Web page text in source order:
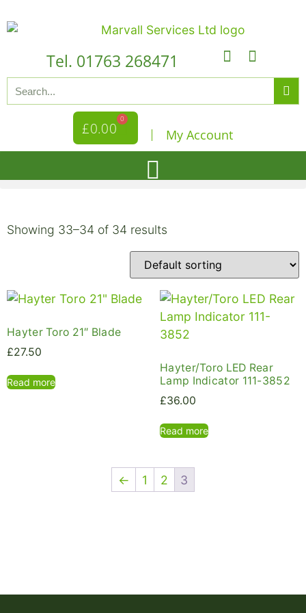
Tel. 01763 268471
£0.00
0
My Account
Showing 33–34 of 34 results
Hayter Toro 21″ Blade
£27.50
Read more
Hayter/Toro LED Rear
Lamp Indicator 111-3852
£36.00
Read more
← 1 2 3